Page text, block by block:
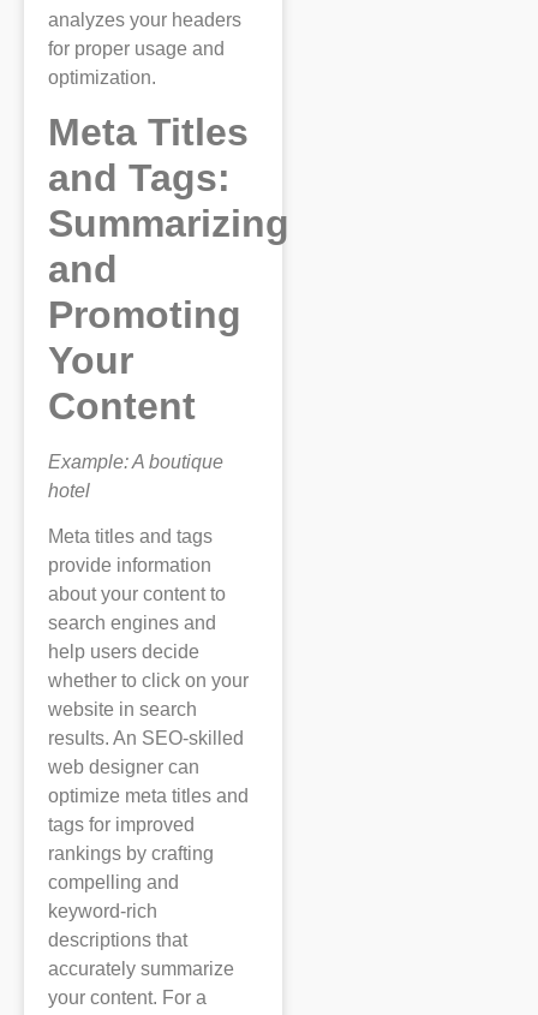
analyzes your headers
for proper usage and
optimization.
Meta Titles
and Tags:
Summarizing
and
Promoting
Your
Content
Example: A boutique
hotel
Meta titles and tags
provide information
about your content to
search engines and
help users decide
whether to click on your
website in search
results. An SEO-skilled
web designer can
optimize meta titles and
tags for improved
rankings by crafting
compelling and
keyword-rich
descriptions that
accurately summarize
your content. For a